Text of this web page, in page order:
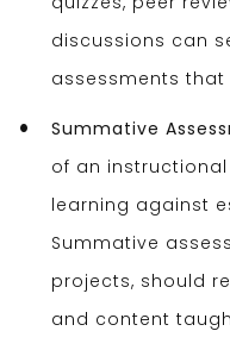
discussions can
assessments
Summative
of an
learning against
Summative
projects, should
and content